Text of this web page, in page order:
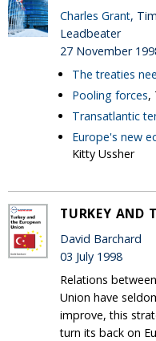
Charles Grant,
Leadbeater
27 November
The treaties
Pooling forces,
Transatlantic
Europe's new
Kitty Ussher
TURKEY AND
David Barchard
03 July 1998
Relations
Union have
improve, this
turn its back on